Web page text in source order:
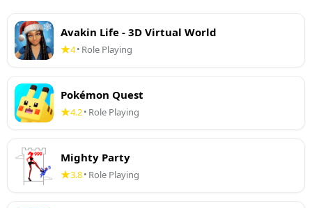
Avakin Life - 3D Virtual World
4• Role Playing
Pokémon Quest
4.2• Role Playing
Mighty Party
3.8• Role Playing